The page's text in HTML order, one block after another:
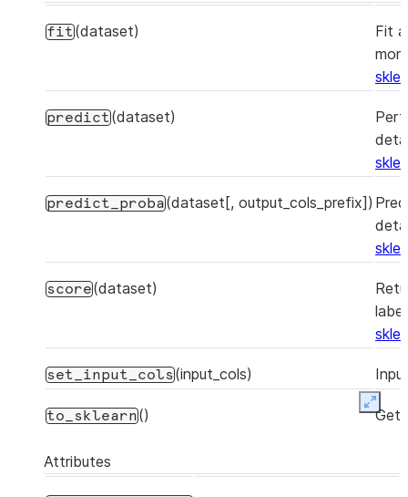
fit(dataset)
Fit
predict(dataset)
predict_proba(dataset[, output_cols_prefix])
score(dataset)
set_input_cols(input_cols)
to_sklearn() Get
Attributes